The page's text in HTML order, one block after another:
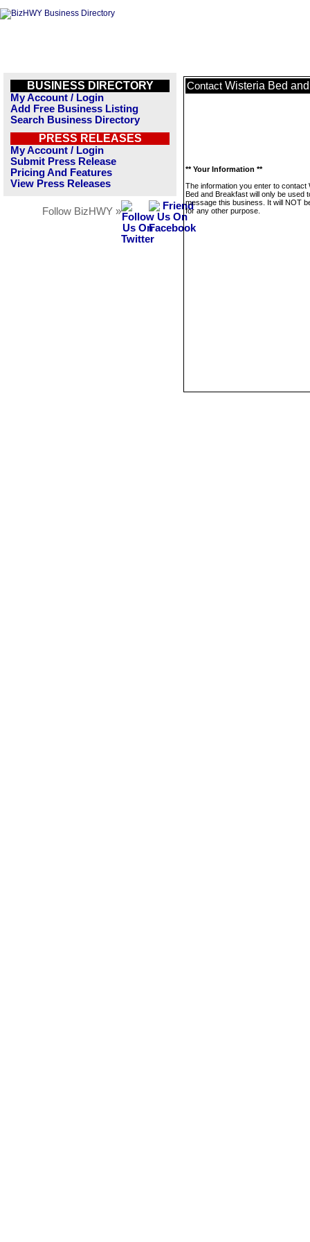
BUSINESS DIRECTORY
My Account / Login
Add Free Business Listing
Search Business Directory
PRESS RELEASES
My Account / Login
Submit Press Release
Pricing And Features
View Press Releases
Follow BizHWY »
Contact Wisteria Bed
** Your Information **
The information you enter to contact
Bed and Breakfast will only be used
message this business. It will NOT
for any other purpose.